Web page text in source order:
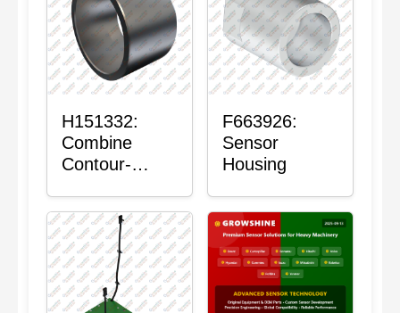
H151332:
Combine
Contour-
Sensor Mount
Plain Bushing
F663926:
Sensor
Housing